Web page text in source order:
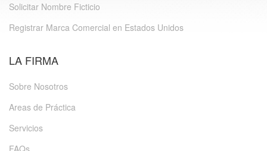
Solicitar Nombre Ficticio
Registrar Marca Comercial en Estados Unidos
LA FIRMA
Sobre Nosotros
Areas de Práctica
Servicios
FAQs